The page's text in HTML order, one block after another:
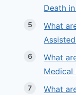
Death
What
What
Medical
What